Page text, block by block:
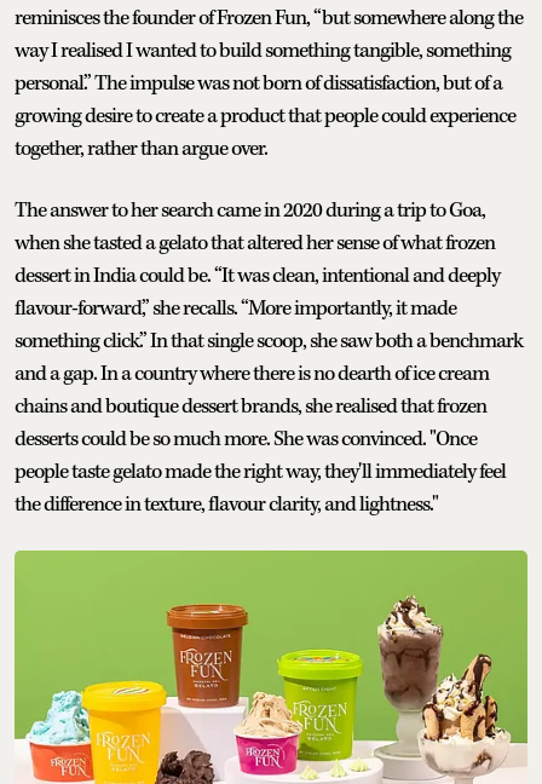
reminisces the founder of Frozen Fun, “but somewhere along the
way I realised I wanted to build something tangible, something
personal.” The impulse was not born of dissatisfaction, but of a
growing desire to create a product that people could experience
together, rather than argue over.
The answer to her search came in 2020 during a trip to Goa,
when she tasted a gelato that altered her sense of what frozen
dessert in India could be. “It was clean, intentional and deeply
flavour-forward,” she recalls. “More importantly, it made
something click.” In that single scoop, she saw both a benchmark
and a gap. In a country where there is no dearth of ice cream
chains and boutique dessert brands, she realised that frozen
desserts could be so much more. She was convinced. "Once
people taste gelato made the right way, they'll immediately feel
the difference in texture, flavour clarity, and lightness."